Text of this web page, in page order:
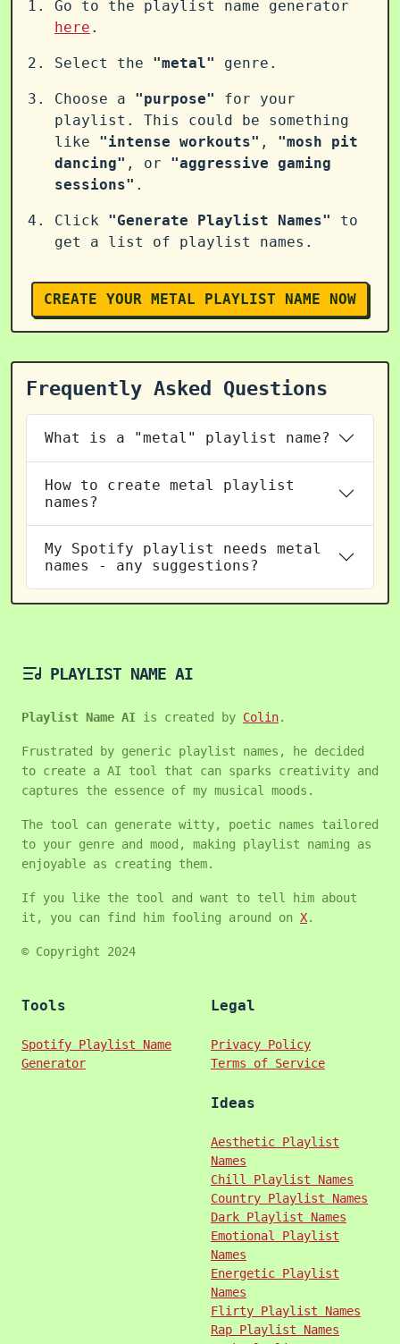
Go to the playlist name generator
here .
Select the "metal" genre.
Choose a "purpose"
for your
playlist. This could be something
like "intense workouts" , "mosh pit
dancing" , or "aggressive gaming
sessions" .
Click "Generate Playlist Names"
to
get a list of playlist names.
CREATE YOUR METAL PLAYLIST NAME NOW
Frequently Asked Questions
What is a "metal" playlist name?
How to create metal playlist
names?
My Spotify playlist needs metal
names - any suggestions?
PLAYLIST NAME AI
Playlist Name AI is created by Colin.
Frustrated by generic playlist names, he decided
to create a AI tool that can sparks creativity and
captures the essence of my musical moods.
The tool can generate witty, poetic names tailored
to your genre and mood, making playlist naming as
enjoyable as creating them.
If you like the tool and want to tell him about
it, you can find him fooling around on X.
© Copyright 2024
Tools
Spotify Playlist Name
Generator
Legal
Privacy Policy
Terms of Service
Ideas
Aesthetic Playlist
Names
Chill Playlist Names
Country Playlist Names
Dark Playlist Names
Emotional Playlist
Names
Energetic Playlist
Names
Flirty Playlist Names
Rap Playlist Names